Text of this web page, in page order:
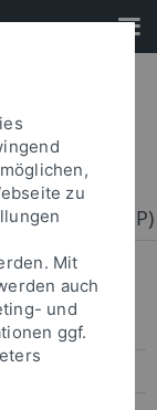
(ZMBP)
for VBA
zu
Mit
auch
und
ggf.